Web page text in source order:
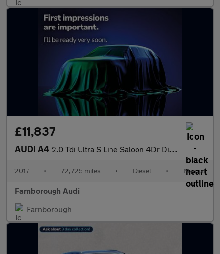
£11,837
AUDI A4 2.0 Tdi Ultra S Line Saloon 4Dr Diesel Manual Euro 6 (S/S) (190
2017 • 72,725 miles • Diesel • Manual
Farnborough Audi
Farnborough